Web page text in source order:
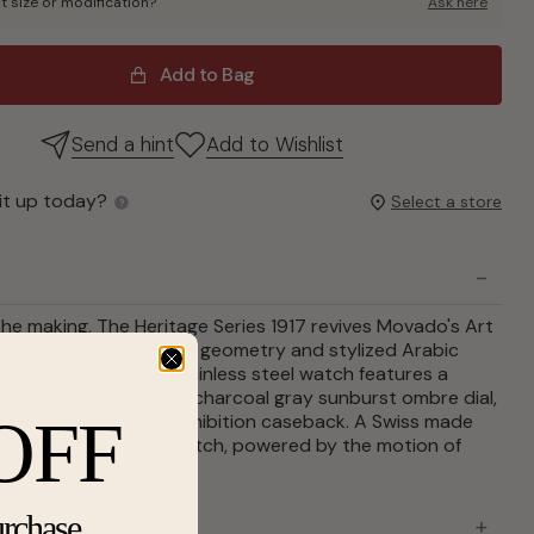
Add to Bag
Send a hint Add to Wishlist
up today? Select a store
making, The Heritage Series 1917 revives Movado's Art
watch with refined geometry and stylized Arabic
35mm x 45.20mm stainless steel watch features a
unilink bracelet, a charcoal gray sunburst ombre dial,
bezel, and an exhibition caseback. A Swiss made
drives this watch, powered by the motion of